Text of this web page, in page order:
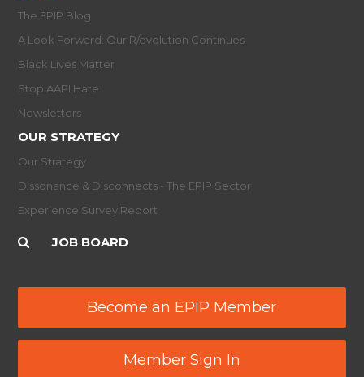
The EPIP Blog
A Look Forward: Our R/evolution Continues
Black Lives Matter
Stop AAPI Hate
Newsletters
OUR STRATEGY
Our Strategy
Dissonance & Disconnects - The EPIP Sector
Experience Survey Report
JOB BOARD
Become an EPIP Member
Member Sign In